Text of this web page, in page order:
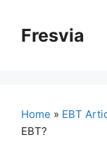
contentFresvia
Home » EBT
EBT?